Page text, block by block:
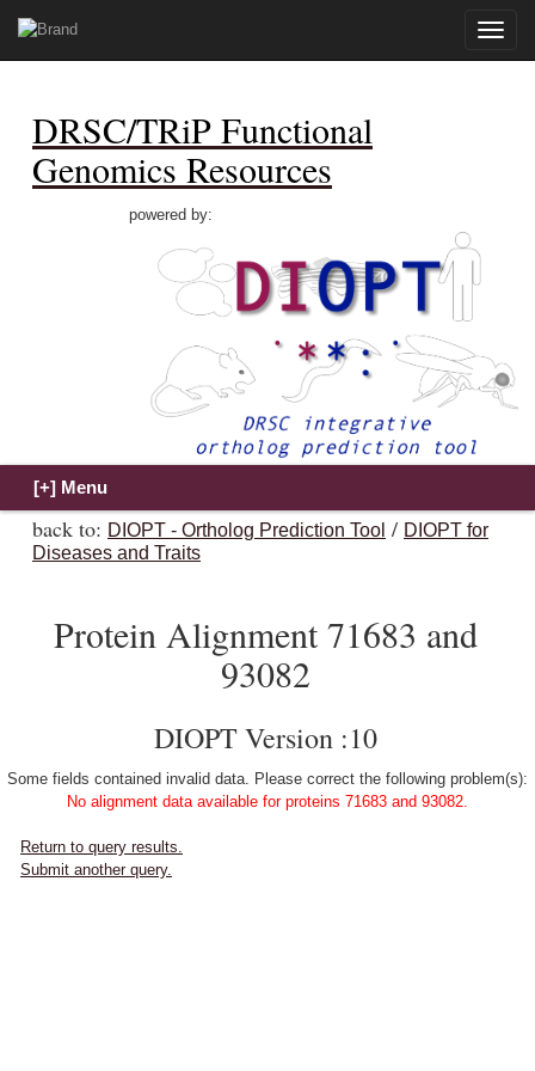
Toggle
DRSC/TRiP Functional
Genomics Resources
powered by:
back to: DIOPT - Ortholog Prediction Tool / DIOPT for
Diseases and Traits
Protein Alignment 71683 and
93082
DIOPT Version :10
Some fields contained invalid data. Please correct the following problem(s):
No alignment data available for proteins 71683 and 93082.
Return to query results.
Submit another query.